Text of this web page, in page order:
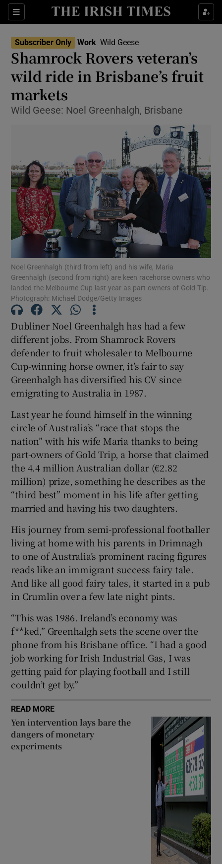
Sections
Show Food sub sections
Show Life & Style sub sections
Show Environment sub sections
Show Technology sub sections
Show Science sub sections
Show Motors sub sections
Show Podcasts sub sections
Show Gaeilge sub sections
Show History sub sections
Show Sponsored sub sections
Subscriber Only Work Wild Geese
Shamrock Rovers veteran’s
wild ride in Brisbane’s fruit
markets
Wild Geese: Noel Greenhalgh, Brisbane
Noel Greenhalgh (third from left) and his wife, Maria
Greenhalgh (second from right) are keen racehorse owners who
landed the Melbourne Cup last year as part owners of Gold Tip.
Photograph: Michael Dodge/Getty Images
Dubliner Noel Greenhalgh has had a few
different jobs. From Shamrock Rovers
defender to fruit wholesaler to Melbourne
Cup-winning horse owner, it’s fair to say
Greenhalgh has diversified his CV since
emigrating to Australia in 1987.
Last year he found himself in the winning
circle of Australia’s “race that stops the
nation” with his wife Maria thanks to being
part-owners of Gold Trip, a horse that claimed
the 4.4 million Australian dollar (€2.82
million) prize, something he describes as the
“third best” moment in his life after getting
married and having his two daughters.
His journey from semi-professional footballer
living at home with his parents in Drimnagh
to one of Australia’s prominent racing figures
reads like an immigrant success fairy tale.
And like all good fairy tales, it started in a pub
in Crumlin over a few late night pints.
“This was 1986. Ireland’s economy was
f**ked,” Greenhalgh sets the scene over the
phone from his Brisbane office. “I had a good
job working for Irish Industrial Gas, I was
getting paid for playing football and I still
couldn’t get by.”
READ MORE
Yen intervention lays bare the
dangers of monetary
experiments